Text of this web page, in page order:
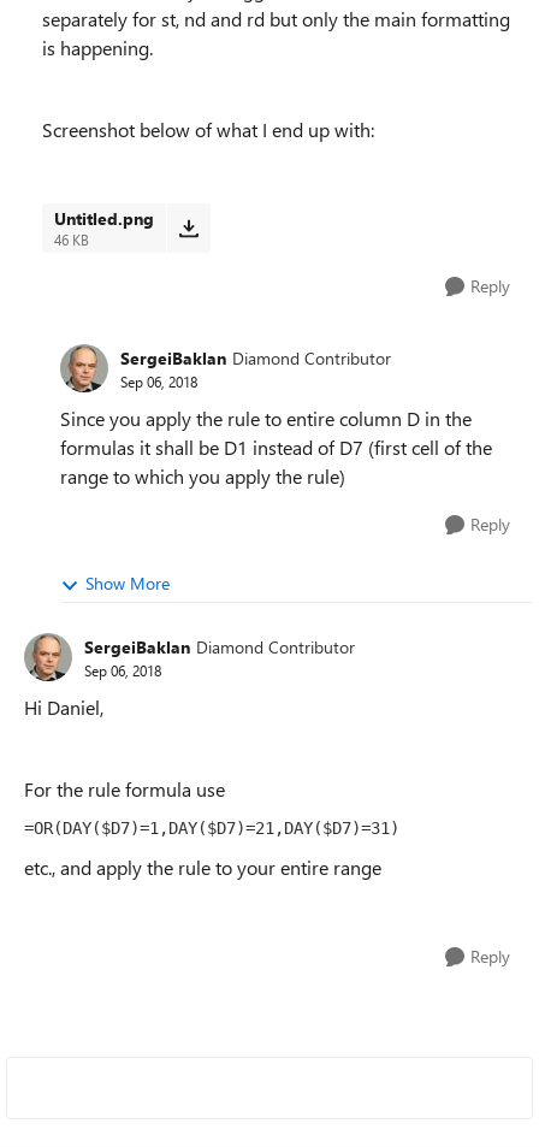
separately for st, nd and rd but only the main formatting
is happening.
Screenshot below of what I end up with:
Untitled.png
46 KB
Reply
SergeiBaklan Diamond Contributor
Sep 06, 2018
Since you apply the rule to entire column D in the
formulas it shall be D1 instead of D7 (first cell of the
range to which you apply the rule)
Reply
Show More
SergeiBaklan Diamond Contributor
Sep 06, 2018
Hi Daniel,
For the rule formula use
=OR(DAY($D7)=1,DAY($D7)=21,DAY($D7)=31)
etc., and apply the rule to your entire range
Reply